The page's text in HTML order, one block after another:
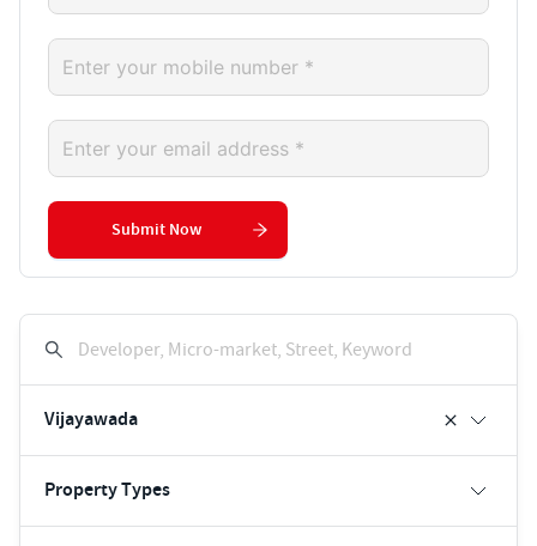
Developer, Micro-market, Street, Keyword
Vijayawada
Property Types
Submit Now